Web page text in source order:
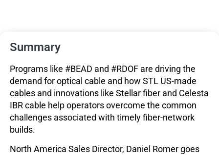
Summary
Programs like #BEAD and #RDOF are driving the
demand for optical cable and how STL US-made
cables and innovations like Stellar fiber and Celesta
IBR cable help operators overcome the common
challenges associated with timely fiber-network
builds.
North America Sales Director, Daniel Romer goes